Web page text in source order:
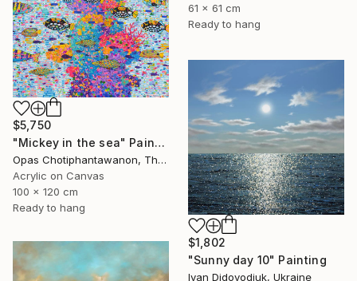
61 x 61 cm
Ready to hang
$5,750
"Mickey in the sea" Painting
Opas Chotiphantawanon, Thailand
Acrylic on Canvas
100 x 120 cm
Ready to hang
$1,802
"Sunny day 10" Painting
Ivan Didovodiuk, Ukraine